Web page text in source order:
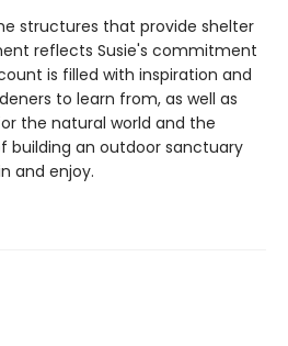
structures that provide shelter
reflects Susie's commitment
is filled with inspiration and
to learn from, as well as
the natural world and the
building an outdoor sanctuary
and enjoy.